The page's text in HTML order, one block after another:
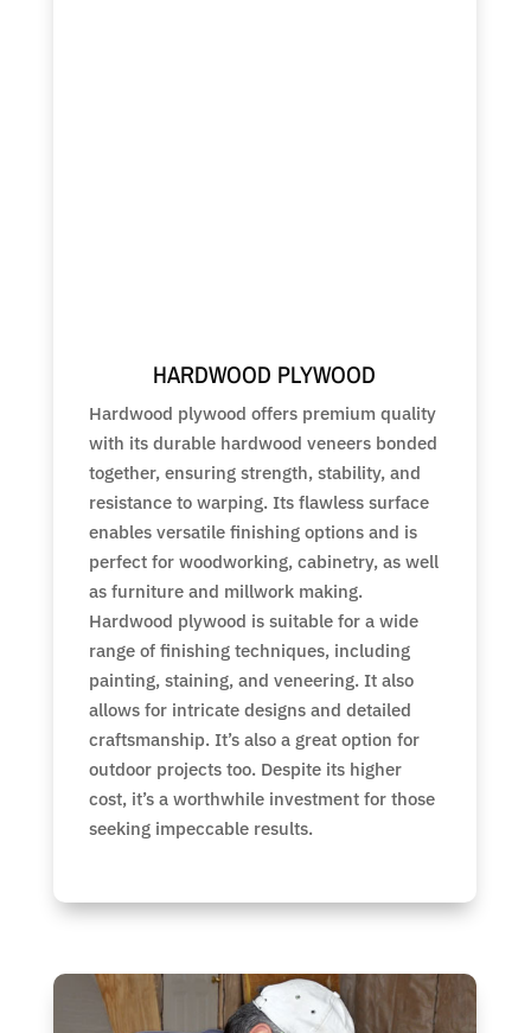
HARDWOOD PLYWOOD
Hardwood plywood offers premium quality
with its durable hardwood veneers bonded
together, ensuring strength, stability, and
resistance to warping. Its flawless surface
enables versatile finishing options and is
perfect for woodworking, cabinetry, as well
as furniture and millwork making.
Hardwood plywood is suitable for a wide
range of finishing techniques, including
painting, staining, and veneering. It also
allows for intricate designs and detailed
craftsmanship. It’s also a great option for
outdoor projects too. Despite its higher
cost, it’s a worthwhile investment for those
seeking impeccable results.